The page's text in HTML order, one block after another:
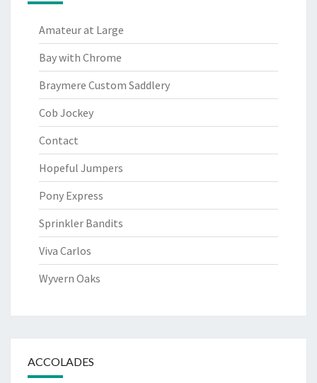
Amateur at Large
Bay with Chrome
Braymere Custom Saddlery
Cob Jockey
Contact
Hopeful Jumpers
Pony Express
Sprinkler Bandits
Viva Carlos
Wyvern Oaks
ACCOLADES